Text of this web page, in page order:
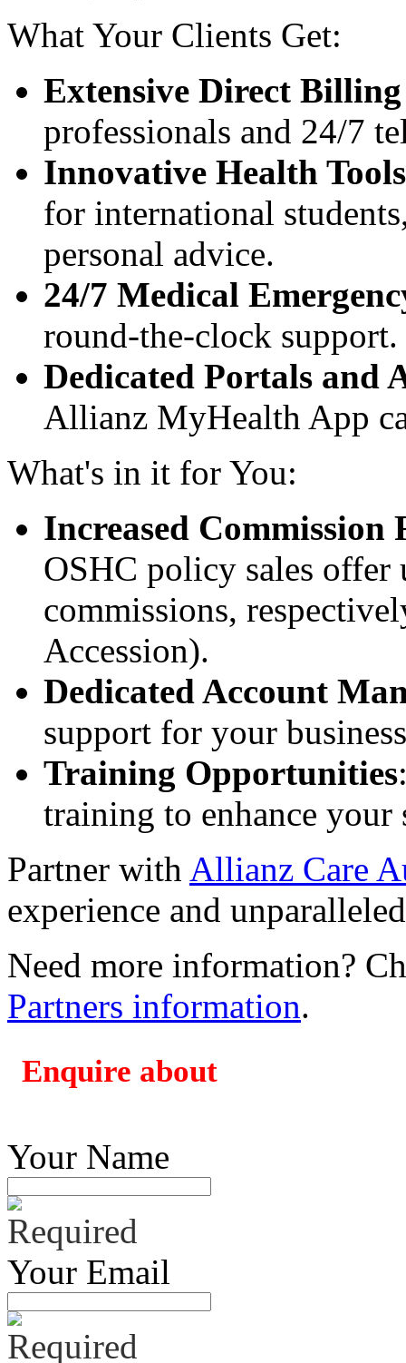
What Your Clients Get:
Extensive Direct
professionals and 24/7
Innovative Health Tools
for international
personal advice.
24/7 Medical
round-the-clock support.
Dedicated Portals and
Allianz MyHealth App
What's in it for You:
Increased Commission
OSHC policy sales offer
commissions,
Accession).
Dedicated Account
support for your
Training Opportunities
training to enhance your
Partner with Allianz Care
experience and
Need more information?
Partners information.
Enquire about
Your Name
Your Email